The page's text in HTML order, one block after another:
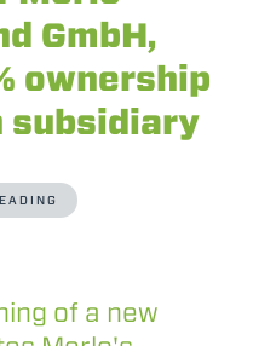
GmbH,
ownership
subsidiary
of a new